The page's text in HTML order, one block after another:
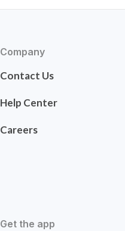
Company
Contact Us
Help Center
Careers
Get the app